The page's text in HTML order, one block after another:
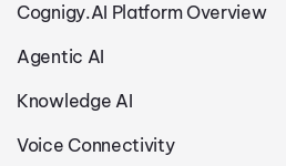
Cognigy.AI Platform Overview
Agentic AI
Knowledge AI
Voice Connectivity